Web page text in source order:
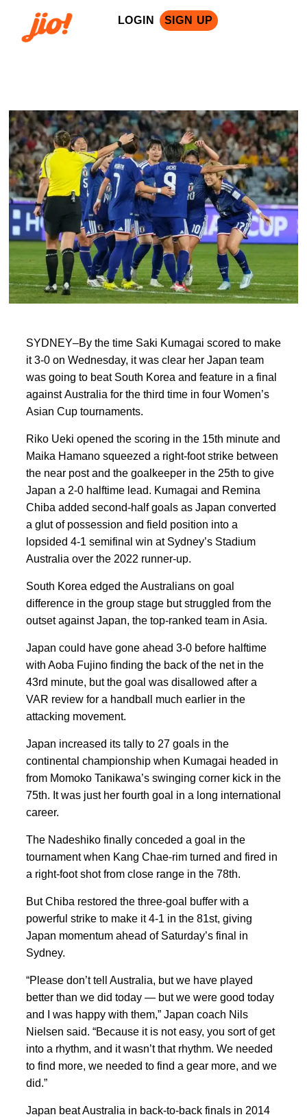
LOGIN SIGN UP
SYDNEY–By the time Saki Kumagai scored to make
it 3-0 on Wednesday, it was clear her Japan team
was going to beat South Korea and feature in a final
against Australia for the third time in four Women’s
Asian Cup tournaments.
Riko Ueki opened the scoring in the 15th minute and
Maika Hamano squeezed a right-foot strike between
the near post and the goalkeeper in the 25th to give
Japan a 2-0 halftime lead. Kumagai and Remina
Chiba added second-half goals as Japan converted
a glut of possession and field position into a
lopsided 4-1 semifinal win at Sydney’s Stadium
Australia over the 2022 runner-up.
South Korea edged the Australians on goal
difference in the group stage but struggled from the
outset against Japan, the top-ranked team in Asia.
Japan could have gone ahead 3-0 before halftime
with Aoba Fujino finding the back of the net in the
43rd minute, but the goal was disallowed after a
VAR review for a handball much earlier in the
attacking movement.
Japan increased its tally to 27 goals in the
continental championship when Kumagai headed in
from Momoko Tanikawa’s swinging corner kick in the
75th. It was just her fourth goal in a long international
career.
The Nadeshiko finally conceded a goal in the
tournament when Kang Chae-rim turned and fired in
a right-foot shot from close range in the 78th.
But Chiba restored the three-goal buffer with a
powerful strike to make it 4-1 in the 81st, giving
Japan momentum ahead of Saturday’s final in
Sydney.
“Please don’t tell Australia, but we have played
better than we did today — but we were good today
and I was happy with them,” Japan coach Nils
Nielsen said. “Because it is not easy, you sort of get
into a rhythm, and it wasn’t that rhythm. We needed
to find more, we needed to find a gear more, and we
did.”
Japan beat Australia in back-to-back finals in 2014